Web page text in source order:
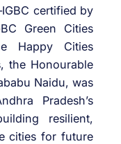
certified by
Green Cities
Happy Cities
the Honourable
Naidu, was
Pradesh’s
resilient,
cities for future